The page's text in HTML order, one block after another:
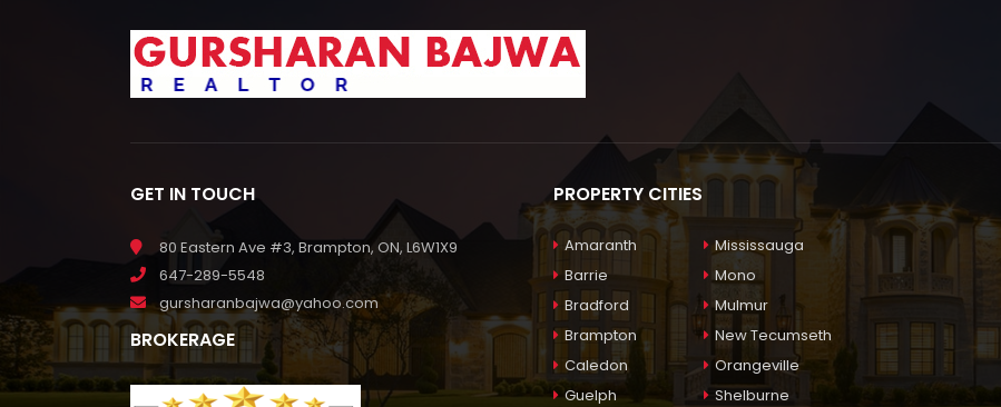
GET IN TOUCH
80 Eastern Ave #3, Brampton, ON, L6W1X9
647-289-5548
gursharanbajwa@yahoo.com
BROKERAGE
PROPERTY CITIES
Amaranth
Barrie
Bradford
Brampton
Caledon
Guelph
Mississauga
Mono
Mulmur
New Tecumseth
Orangeville
Shelburne